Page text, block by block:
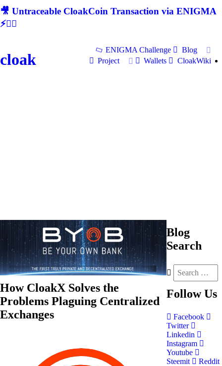
🎥 Untraceable CloakCoin Transaction via ENIGMA
⚡🕵‍♂
cloak
ENIGMA Challenge
Blog
Project
Wallets CloakWiki
How CloakX Solves the
Problems Plaguing Centralized
Exchanges
Blog
Search
Follow Us
Facebook
Twitter
Linkedin
Instagram
Youtube
Steemit
Reddit